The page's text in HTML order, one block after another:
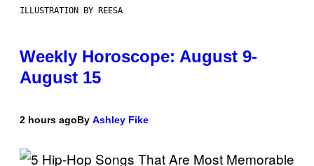
ILLUSTRATION BY REESA
Weekly Horoscope: August 9-
August 15
2 hours agoBy Ashley Fike